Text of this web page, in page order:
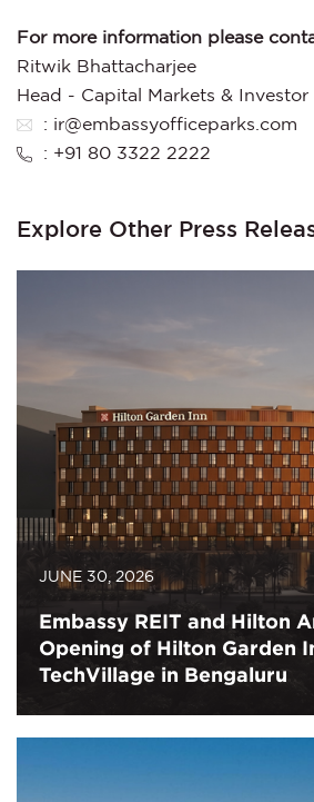
For more information please
Ritwik Bhattacharjee
Head - Capital Markets & Investor
: ir@embassyofficeparks.com
: +91 80 3322 2222
Explore Other Press
JUNE 30, 2026
Embassy REIT and Hilton
Opening of Hilton Garden
TechVillage in Bengaluru